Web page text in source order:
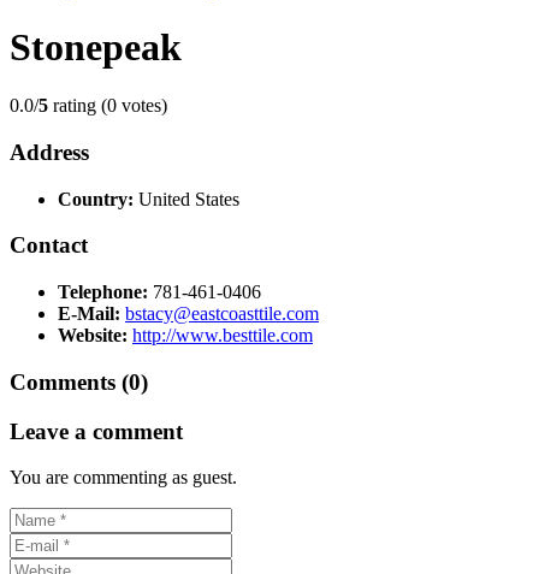
Stonepeak
0.0/5 rating (0 votes)
Address
Country: United States
Contact
Telephone: 781-461-0406
E-Mail: bstacy@eastcoasttile.com
Website: http://www.besttile.com
Comments (0)
Leave a comment
You are commenting as guest.